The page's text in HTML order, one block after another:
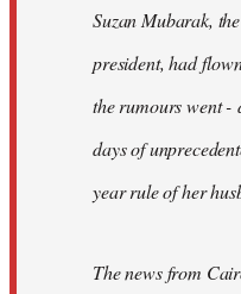
Suzan Mubarak,
president, had
the rumours went -
days of
year rule of her
The news from